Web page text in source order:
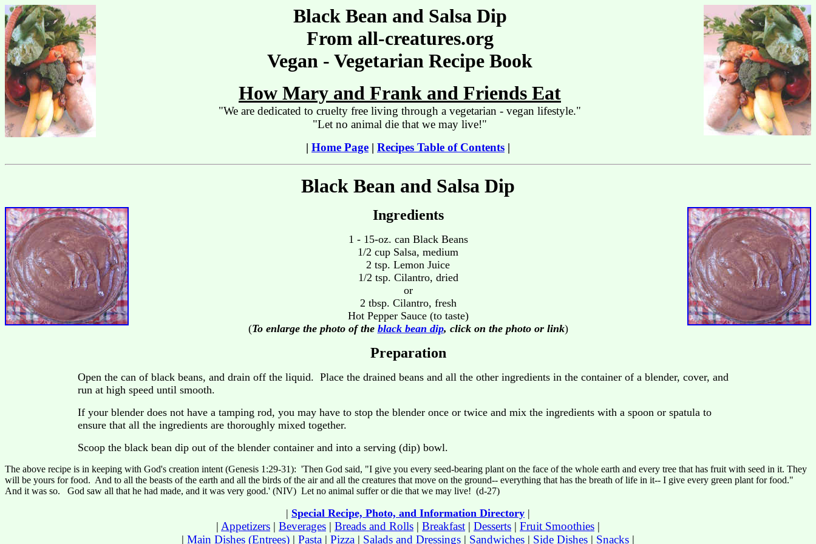
Black Bean and Salsa Dip
From all-creatures.org
Vegan - Vegetarian Recipe Book
How Mary and Frank and Friends Eat
"We are dedicated to cruelty free living through a vegetarian - vegan lifestyle."
"Let no animal die that we may live!"
| Home Page | Recipes Table of Contents |
Black Bean and Salsa Dip
Ingredients
1 - 15-oz. can Black Beans
1/2 cup Salsa, medium
2 tsp. Lemon Juice
1/2 tsp. Cilantro, dried
or
2 tbsp. Cilantro, fresh
Hot Pepper Sauce (to taste)
(To enlarge the photo of the black bean dip, click on the photo or link)
Preparation
Open the can of black beans, and drain off the liquid. Place the drained beans and all the other ingredients in the container of a blender, cover, and
run at high speed until smooth.
If your blender does not have a tamping rod, you may have to stop the blender once or twice and mix the ingredients with a spoon or spatula to
ensure that all the ingredients are thoroughly mixed together.
Scoop the black bean dip out of the blender container and into a serving (dip) bowl.
The above recipe is in keeping with God's creation intent (Genesis 1:29-31): 'Then God said, "I give you every seed-bearing plant on the face of the whole earth and every tree that has fruit with seed in it. They
will be yours for food. And to all the beasts of the earth and all the birds of the air and all the creatures that move on the ground-- everything that has the breath of life in it-- I give every green plant for food."
And it was so. God saw all that he had made, and it was very good.' (NIV) Let no animal suffer or die that we may live! (d-27)
| Special Recipe, Photo, and Information Directory |
| Appetizers | Beverages | Breads and Rolls | Breakfast | Desserts | Fruit Smoothies |
| Main Dishes (Entrees) | Pasta | Pizza | Salads and Dressings | Sandwiches | Side Dishes | Snacks |